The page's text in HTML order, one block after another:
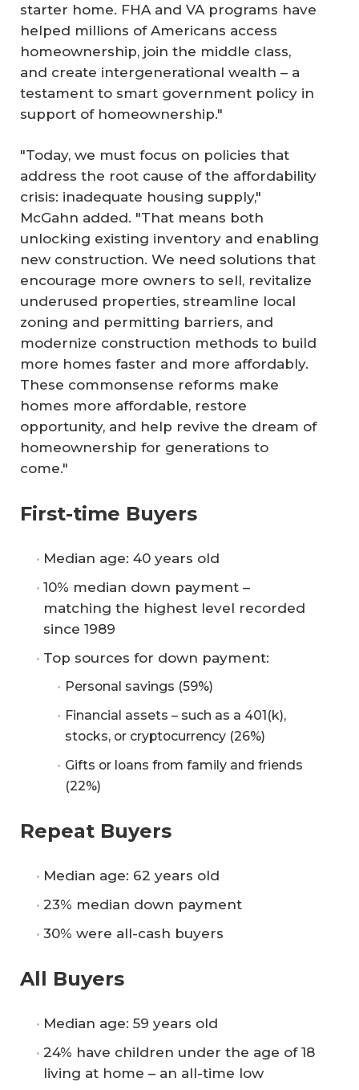
starter home. FHA and VA programs have
helped millions of Americans access
homeownership, join the middle class,
and create intergenerational wealth – a
testament to smart government policy in
support of homeownership."
"Today, we must focus on policies that
address the root cause of the affordability
crisis: inadequate housing supply,"
McGahn added. "That means both
unlocking existing inventory and enabling
new construction. We need solutions that
encourage more owners to sell, revitalize
underused properties, streamline local
zoning and permitting barriers, and
modernize construction methods to build
more homes faster and more affordably.
These commonsense reforms make
homes more affordable, restore
opportunity, and help revive the dream of
homeownership for generations to
come."
First-time Buyers
Median age: 40 years old
10% median down payment –
matching the highest level recorded
since 1989
Top sources for down payment:
Personal savings (59%)
Financial assets – such as a 401(k),
stocks, or cryptocurrency (26%)
Gifts or loans from family and friends
(22%)
Repeat Buyers
Median age: 62 years old
23% median down payment
30% were all-cash buyers
All Buyers
Median age: 59 years old
24% have children under the age of 18
living at home – an all-time low